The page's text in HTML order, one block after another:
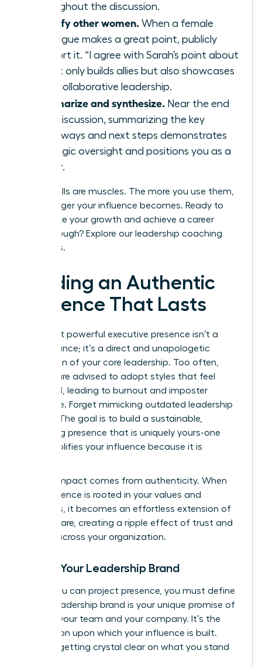
throughout the discussion.
Amplify other women. When a female
colleague makes a great point, publicly
support it. “I agree with Sarah’s point about
X” not only builds allies but also showcases
your collaborative leadership.
Summarize and synthesize. Near the end
of a discussion, summarizing the key
takeaways and next steps demonstrates
strategic oversight and positions you as a
leader.
These skills are muscles. The more you use them,
the stronger your influence becomes. Ready to
accelerate your growth and achieve a career
breakthrough? Explore our leadership coaching
programs.
Building an Authentic
Presence That Lasts
The most powerful executive presence isn’t a
performance; it’s a direct and unapologetic
expression of your core leadership. Too often,
women are advised to adopt styles that feel
unnatural, leading to burnout and imposter
syndrome. Forget mimicking outdated leadership
models. The goal is to build a sustainable,
energizing presence that is uniquely yours-one
that amplifies your influence because it is
Lasting impact comes from authenticity. When
your presence is rooted in your values and
strengths, it becomes an effortless extension of
who you are, creating a ripple effect of trust and
respect across your organization.
Define Your Leadership Brand
Before you can project presence, you must define
it. Your leadership brand is your unique promise of
value to your team and your company. It’s the
foundation upon which your influence is built.
Start by getting crystal clear on what you stand